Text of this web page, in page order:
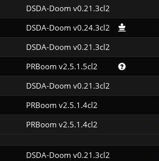
DSDA-Doom v0.21.3cl2
DSDA-Doom v0.24.3cl2
DSDA-Doom v0.21.3cl2
PRBoom v2.5.1.5cl2
DSDA-Doom v0.21.3cl2
PRBoom v2.5.1.4cl2
PRBoom v2.5.1.4cl2
DSDA-Doom v0.21.3cl2